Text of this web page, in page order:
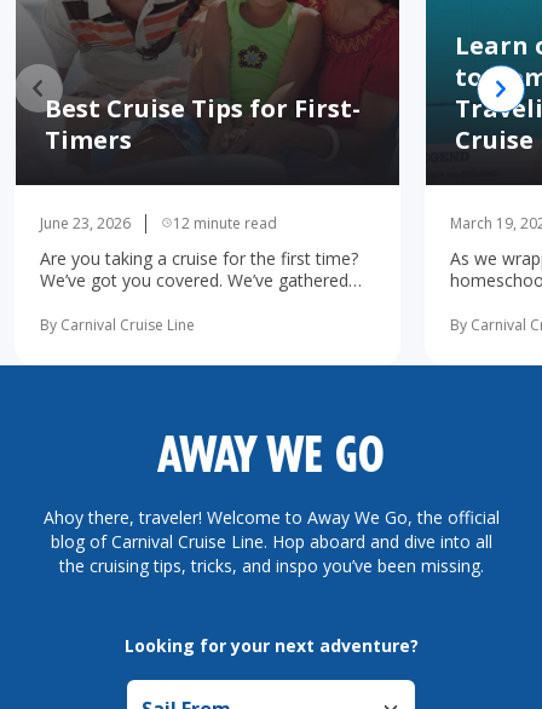
Best Cruise Tips for First-
Timers
June 23, 2026 12 minute read
Are you taking a cruise for the first time?
We’ve got you covered. We’ve gathered
read more
By Carnival Cruise Line
Learn
to
Cruise
March 19,
As we
possibility
By Carnival
AWAY WE GO
Ahoy there, traveler! Welcome to Away We Go, the official
blog of Carnival Cruise Line. Hop aboard and dive into all
the cruising tips, tricks, and inspo you’ve been missing.
Looking for your next adventure?